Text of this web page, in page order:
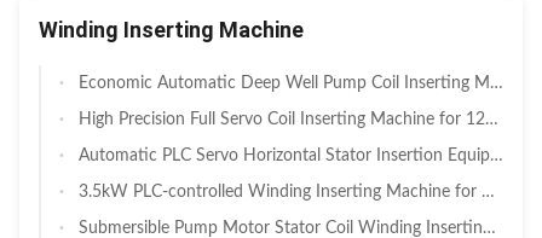
Winding Inserting Machine
Economic Automatic Deep Well Pump Coil Inserting Machine with 30-100mm Stack Height and Pneumatic Servo Hybrid for Agricultural & Civil Submersible Pump Motor Manufacturing
High Precision Full Servo Coil Inserting Machine for 120-600mm Stack Height Stators in Deep Well Pump Motors
Automatic PLC Servo Horizontal Stator Insertion Equipment with 30–120mm Stack Height for Deep Well Pump Coil Inserting Machine
3.5kW PLC-controlled Winding Inserting Machine for 110-210mm Stator I.D. with Semi-Automatic Operation
Submersible Pump Motor Stator Coil Winding Inserting Machine 3.5Kw